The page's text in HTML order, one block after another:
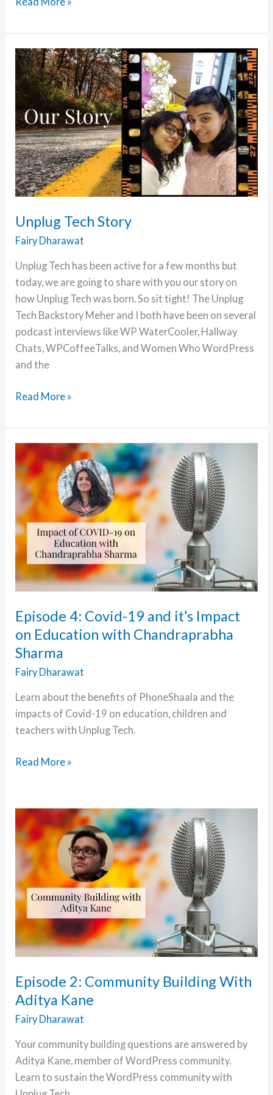
is
a
Media
Partner
of
WordFest
Live
2021
–
Jan
Edition
Unplug Tech Story
Fairy Dharawat
Unplug Tech has been active for a few months but
today, we are going to share with you our story on
how Unplug Tech was born. So sit tight! The Unplug
Tech Backstory Meher and I both have been on several
podcast interviews like WP WaterCooler, Hallway
Chats, WPCoffeeTalks, and Women Who WordPress
and the
Unplug
Story
Read More »
Episode 4: Covid-19 and it’s Impact
on Education with Chandraprabha
Sharma
Fairy Dharawat
Learn about the benefits of PhoneShaala and the
impacts of Covid-19 on education, children and
teachers with Unplug Tech.
Episode
19
and
it’s
Impact
on
Education
with
Chandraprabha
Sharma
Read More »
Episode 2: Community Building With
Aditya Kane
Fairy Dharawat
Your community building questions are answered by
Aditya Kane, member of WordPress community.
Learn to sustain the WordPress community with